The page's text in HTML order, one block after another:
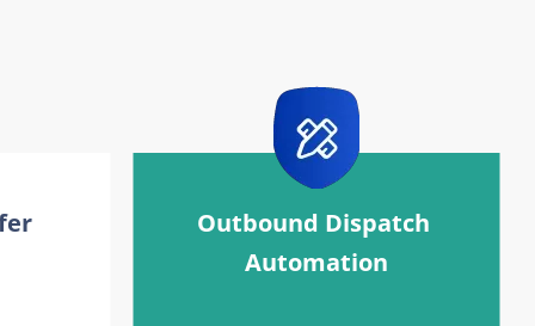
Outbound Dispatch
Automation